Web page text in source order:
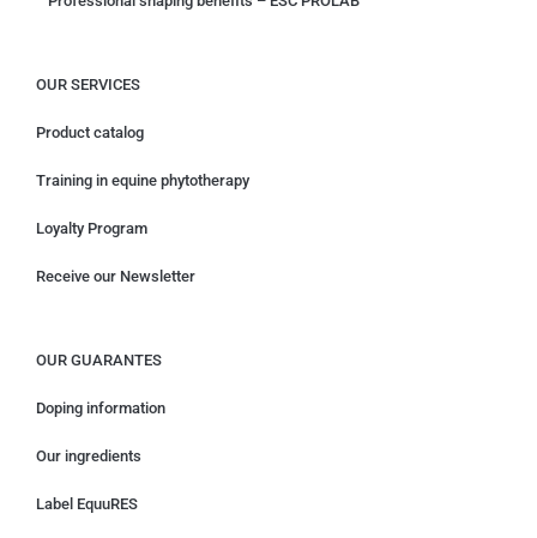
OUR SERVICES
Product catalog
Training in equine phytotherapy
Loyalty Program
Receive our Newsletter
OUR GUARANTES
Doping information
Our ingredients
Label EquuRES